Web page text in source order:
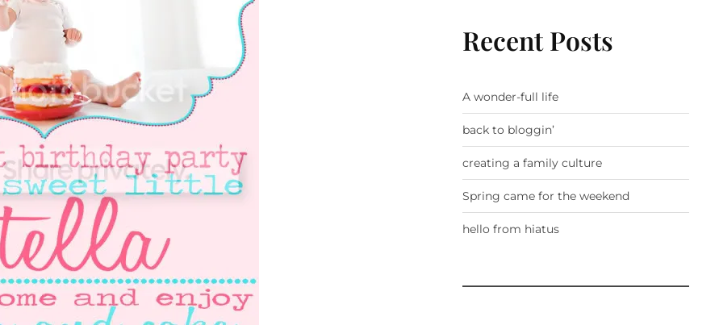
Recent Posts
A wonder-full life
back to bloggin’
creating a family culture
Spring came for the weekend
hello from hiatus